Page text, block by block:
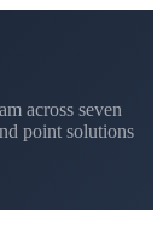
across seven
point solutions